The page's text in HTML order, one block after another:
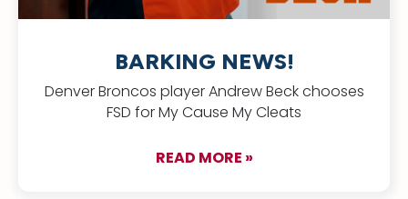
BARKING NEWS!
Denver Broncos player Andrew Beck chooses
FSD for My Cause My Cleats
READ MORE »